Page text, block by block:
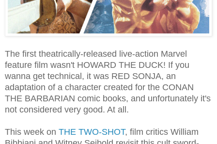
The first theatrically-released live-action Marvel
feature film wasn't HOWARD THE DUCK! If you
wanna get technical, it was RED SONJA, an
adaptation of a character created for the CONAN
THE BARBARIAN comic books, and unfortunately it's
not considered very good. At all.
This week on THE TWO-SHOT, film critics William